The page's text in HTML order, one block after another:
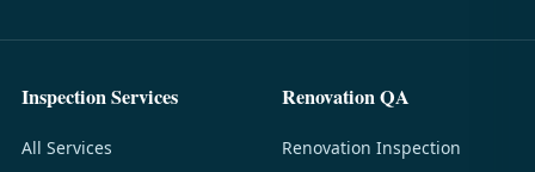
Inspection Services
All Services
Renovation QA
Renovation Inspection